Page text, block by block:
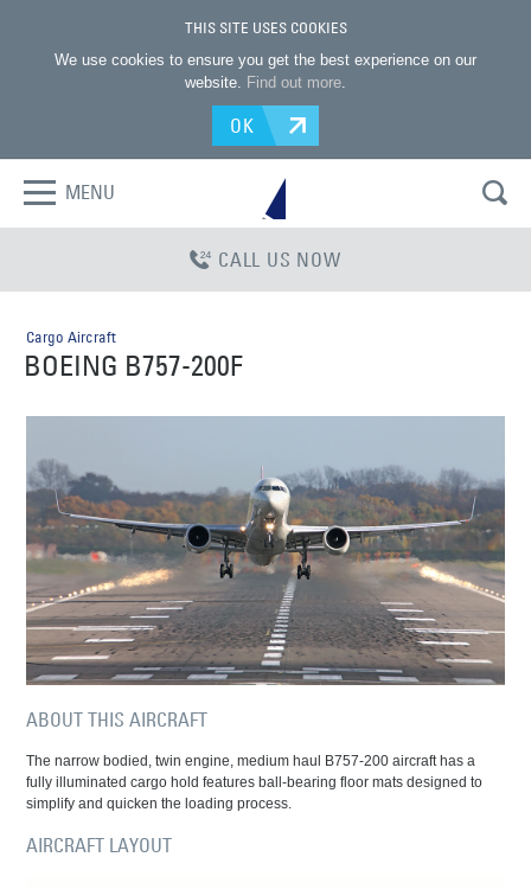
THIS SITE USES COOKIES
We use cookies to ensure you get the best experience on our
website. Find out more.
OK
MENU
CALL US NOW
Cargo Aircraft
BOEING B757-200F
ABOUT THIS AIRCRAFT
The narrow bodied, twin engine, medium haul B757-200 aircraft has a
fully illuminated cargo hold features ball-bearing floor mats designed to
simplify and quicken the loading process.
AIRCRAFT LAYOUT